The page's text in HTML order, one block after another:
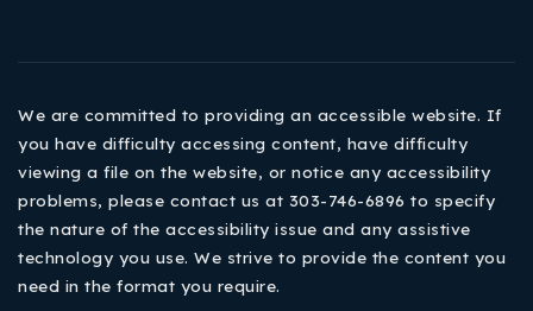
We are committed to providing an accessible website. If
you have difficulty accessing content, have difficulty
viewing a file on the website, or notice any accessibility
problems, please contact us at 303-746-6896 to specify
the nature of the accessibility issue and any assistive
technology you use. We strive to provide the content you
need in the format you require.